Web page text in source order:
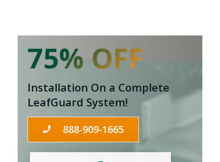
75% OFF
Installation On a Complete
LeafGuard System!
888-909-1665